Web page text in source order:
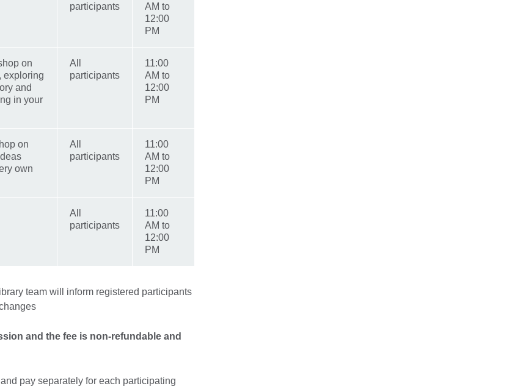
participants
AM to
12:00
PM
on
exploring
and
in your
All
participants
11:00
AM to
12:00
PM
on
own
All
participants
11:00
AM to
12:00
PM
All
participants
11:00
AM to
12:00
PM
team will inform registered participants
and the fee is non-refundable and
pay separately for each participating